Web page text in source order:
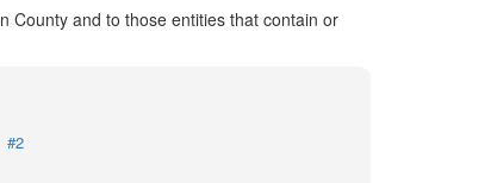
County and to those entities that contain or
#2